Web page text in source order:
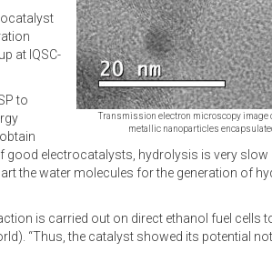
Transmission electron microscopy image
metallic nanoparticles
at IQSC-
to
electrocatalysts, hydrolysis is very
the water molecules for the generation of
is carried out on direct ethanol fuel cells
“Thus, the catalyst showed its potential